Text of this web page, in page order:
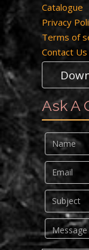
Catalogue
Privacy
Terms of
Contact Us
Ask A